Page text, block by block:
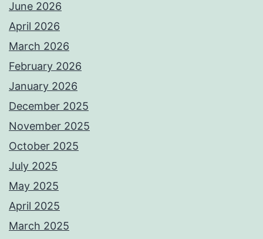
June 2026
April 2026
March 2026
February 2026
January 2026
December 2025
November 2025
October 2025
July 2025
May 2025
April 2025
March 2025